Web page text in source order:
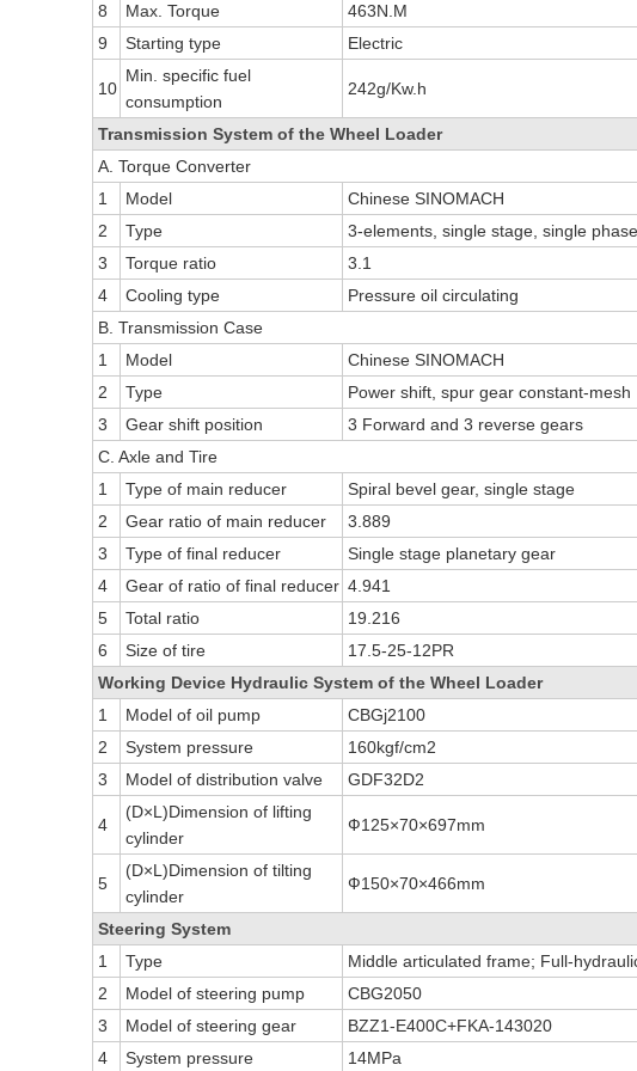
8
Max. Torque 463N.M
9
Starting type Electric
10
Min. specific fuel
consumption
242g/Kw.h
Transmission System of the Wheel Loader
A. Torque Converter
1
Model
Chinese SINOMACH
2
Type
3-elements, single stage, single phase
3
Torque ratio
3.1
4
Cooling type
Pressure oil circulating
B. Transmission Case
1
Model
Chinese SINOMACH
2
Type
Power shift, spur gear constant-mesh
3
Gear shift position
3 Forward and 3 reverse gears
C. Axle and Tire
1
Type of main reducer
Spiral bevel gear, single stage
2
Gear ratio of main reducer
3.889
3
Type of final reducer
Single stage planetary gear
4
Gear of ratio of final reducer 4.941
5
Total ratio
19.216
6
Size of tire
17.5-25-12PR
Working Device Hydraulic System of the Wheel Loader
1
Model of oil pump
CBGj2100
2
System pressure
160kgf/cm2
3
Model of distribution valve GDF32D2
4
(D×L)Dimension of lifting
cylinder
Ф125×70×697mm
5
(D×L)Dimension of tilting
cylinder
Ф150×70×466mm
Steering System
1
Type
Middle articulated frame; Full-
2
Model of steering pump
CBG2050
3
Model of steering gear
BZZ1-E400C+FKA-143020
4
System pressure 14MPa